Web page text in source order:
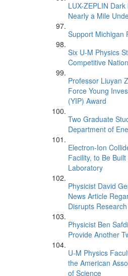
LUX-ZEPLIN
Nearly a Mile
Support Michigan
Six U-M Physics
Competitive
Professor Liuyan
Force Young
(YIP) Award
Two Graduate
Department of
Electron-Ion
Facility, to Be
Laboratory
Physicist David
News Article
Disrupts
Physicist Ben
Provide Another
U-M Physics
the American
of Science